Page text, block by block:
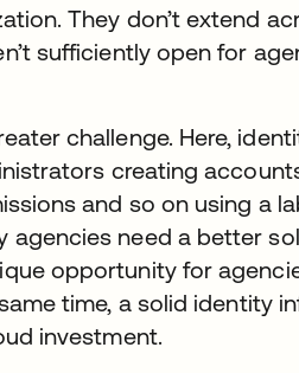
They don’t extend
sufficiently open for
challenge. Here,
creating
and so on using a
agencies need a better
opportunity for
time, a solid identity
investment.